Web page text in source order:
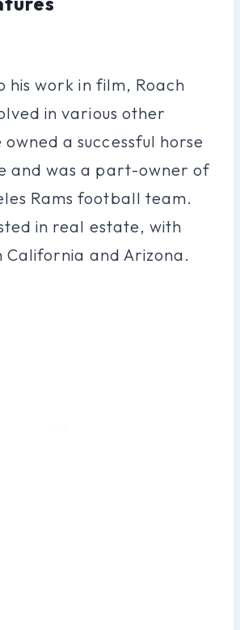
his work in film, Roach
in various other
a successful horse
and was a part-owner of
Rams football team.
in real estate, with
California and Arizona.